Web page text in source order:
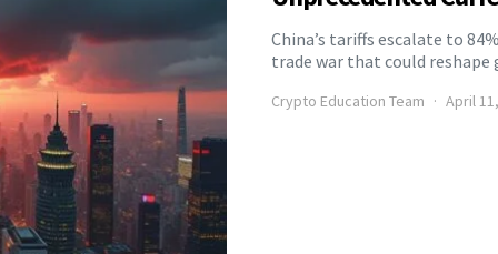
China’s tariffs escalate to
trade war that could reshape
Crypto Education Team April